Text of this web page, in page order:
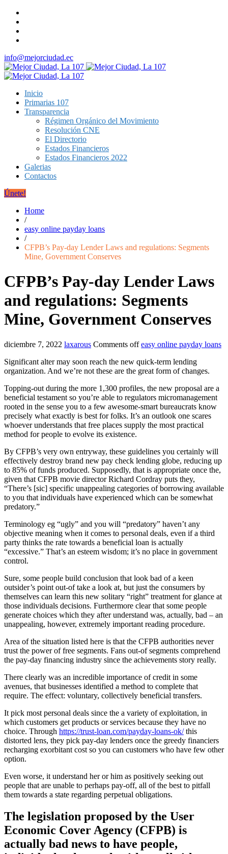
info@mejorciudad.ec
Inicio
Primarias 107
Transparencia
Régimen Orgánico del Movimiento
Resolución CNE
El Directorio
Estados Financieros
Estados Financieros 2022
Galerias
Contactos
Únete!
Home
/
easy online payday loans
/
CFPB’s Pay-day Lender Laws and regulations: Segments
Mine, Government Conserves
CFPB’s Pay-day Lender Laws
and regulations: Segments
Mine, Government Conserves
diciembre 7, 2022 laxarous Comments off easy online payday loans
Significant alter may soon reach the new quick-term lending
organization. And we’re not these are the great form of changes.
Topping-out during the more 1,300 profiles, the new proposal are a
beneficial testament so you’re able to regulators micromanagement
rooted in the sense you to a few awesome-smart bureaucrats know
precisely what exactly is best for folks. It’s an outlook one scares
whoever understands that free places supply the most practical
method for people to evolve its existence.
By CFPB’s very own entryway, these guidelines you certainly will
effectively destroy brand new pay check lending globe, reducing up
to 85% of funds produced. Supposedly, that is appropriate once the,
given that CFPB movie director Richard Cordray puts they,
“There’s [sic] specific unappealing categories of borrowing available
to you that individuals have experienced which can be somewhat
predatory.”
Terminology eg “ugly” and you will “predatory” haven’t any
objective meaning when it comes to personal deals, even if a third
party thinks the rate towards a beneficial loan is actually
“excessive.” That’s an esteem wisdom; it’s no place in government
control.
Sure, some people build conclusion that look bad of a keen
outsider’s point out-of take a look at, but just the consumers by
themselves can learn this new solitary “right” treatment for glance at
those individuals decisions. Furthermore clear that some people
generate choices which they after understand was, actually, bad – an
unappealing, however, extremely important reading procedure.
Area of the situation listed here is that the CFPB authorities never
trust the power of free segments. Fans out-of segments comprehend
the pay-day financing industry since the achievements story really.
There clearly was an incredible importance of credit in some
avenues, that businesses identified a method to complete that
require. The effect: voluntary, collectively beneficial transfers.
It pick most personal deals since the a variety of exploitation, in
which customers get products or services because they have no
choice. Through https://trust-loan.com/payday-loans-ok/this
distorted lens, they pick pay-day lenders once the greedy financiers
recharging exorbitant cost so you can customers who have few other
option.
Even worse, it understand her or him as positively seeking out
people that are unable to perhaps pay-off, all of the best to pitfall
them towards a state regarding perpetual obligations.
The legislation proposed by the User
Economic Cover Agency (CFPB) is
actually bad news to have people,